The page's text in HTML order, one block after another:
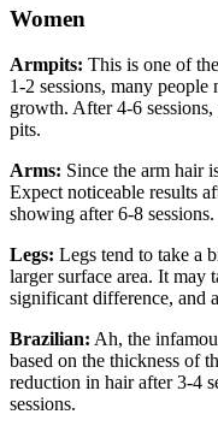
Women
Armpits: This is one of
1-2 sessions, many
growth. After 4-6
pits.
Arms: Since the arm hair
Expect noticeable results
showing after 6-8 sessions.
Legs: Legs tend to take a
larger surface area. It may
significant difference, and
Brazilian: Ah, the
based on the thickness of
reduction in hair after 3-4
sessions.